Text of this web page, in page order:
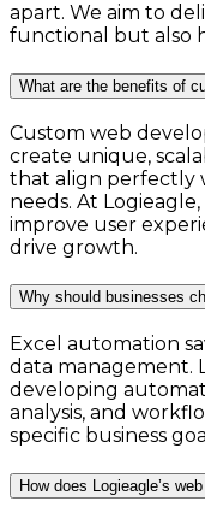
apart. We aim to
functional but also
What are the benefits of
Custom web
create unique,
that align perfectly
needs. At
improve user
drive growth.
Why should businesses
Excel automation
data management.
developing
analysis, and
specific business
How does Logieagle’s